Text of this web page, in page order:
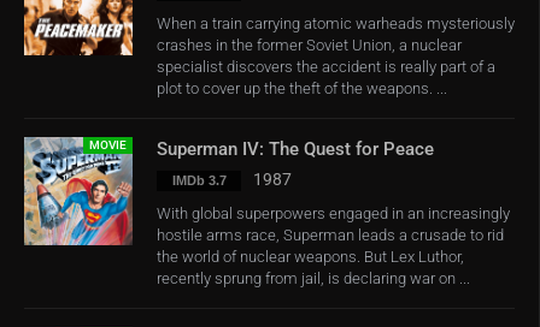
When a train carrying atomic warheads mysteriously
crashes in the former Soviet Union, a nuclear
specialist discovers the accident is really part of a
plot to cover up the theft of the weapons. ...
MOVIE Superman IV: The Quest for Peace
IMDb 3.7 1987
With global superpowers engaged in an increasingly
hostile arms race, Superman leads a crusade to rid
the world of nuclear weapons. But Lex Luthor,
recently sprung from jail, is declaring war on ...